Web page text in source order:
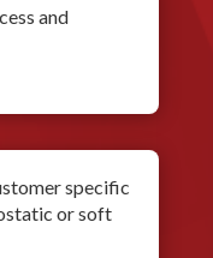
and
specific
or soft